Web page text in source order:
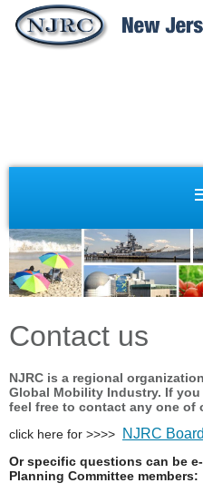
Contact us
NJRC is a regional
Global Mobility Industry. If
feel free to contact any one of
click here for >>>>
NJRC
Or specific questions can be
Planning Committee members: